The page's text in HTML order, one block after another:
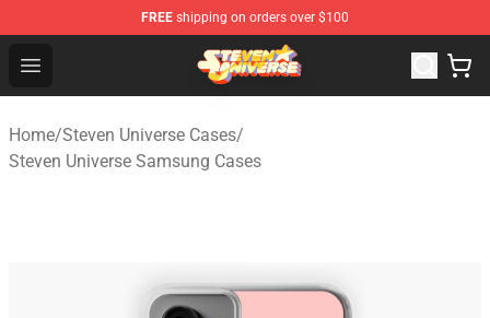
FREE shipping on orders over $100
Open menu
Steven Universe Shop - Official Steven Universe
Home/Steven Universe Cases/
Steven Universe Samsung Cases